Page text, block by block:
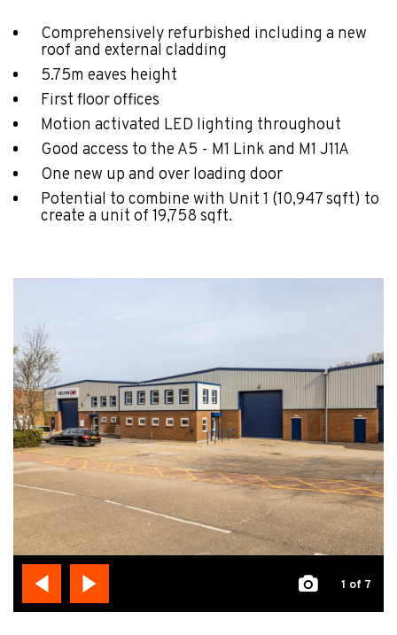
Comprehensively refurbished including a new
roof and external cladding
5.75m eaves height
First floor offices
Motion activated LED lighting throughout
Good access to the A5 - M1 Link and M1 J11A
One new up and over loading door
Potential to combine with Unit 1 (10,947 sqft) to
create a unit of 19,758 sqft.
1 of 7